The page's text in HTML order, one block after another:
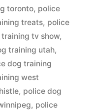
toronto, police
treats, police
tv show,
training utah,
dog training
west
, police dog
, police